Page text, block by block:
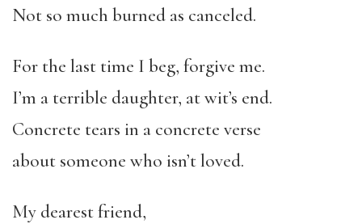
Not so much burned as canceled.
For the last time I beg, forgive me.
I’m a terrible daughter, at wit’s end.
Concrete tears in a concrete verse
about someone who isn’t loved.
My dearest friend,